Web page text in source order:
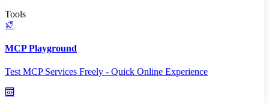
Tools
MCP Playground
Test MCP Services Freely - Quick Online Experience